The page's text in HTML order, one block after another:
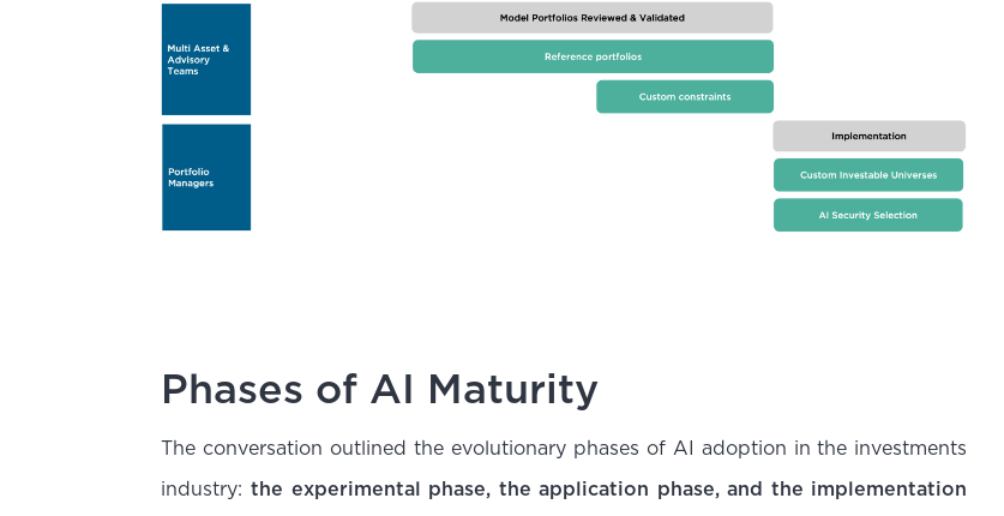
Phases of AI Maturity
The conversation outlined the evolutionary phases of AI adoption in the investments
industry: the experimental phase, the application phase, and the implementation